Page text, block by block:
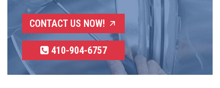
CONTACT US NOW!
410-904-6757